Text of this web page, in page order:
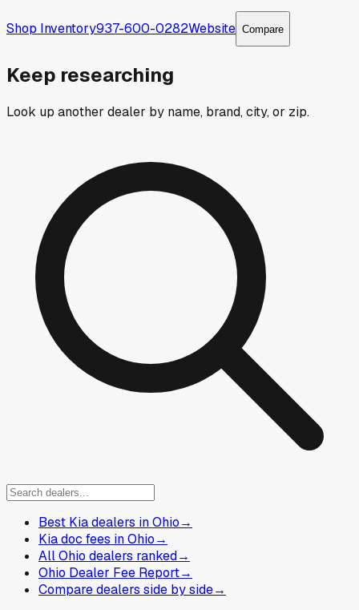
Shop Inventory937-600-0282Website Compare
Keep researching
Look up another dealer by name, brand, city, or zip.
Best Kia dealers in Ohio→
Kia doc fees in Ohio→
All Ohio dealers ranked→
Ohio Dealer Fee Report→
Compare dealers side by side→